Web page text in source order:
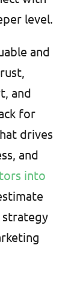
level.
and
and
for
drives
and
into